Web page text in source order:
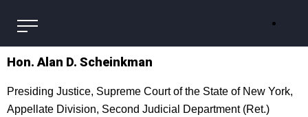
Hon. Alan D. Scheinkman
Presiding Justice, Supreme Court of the State of New York,
Appellate Division, Second Judicial Department (Ret.)